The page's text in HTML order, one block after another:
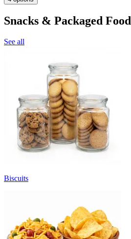
Snacks & Packaged Food
See all
Biscuits